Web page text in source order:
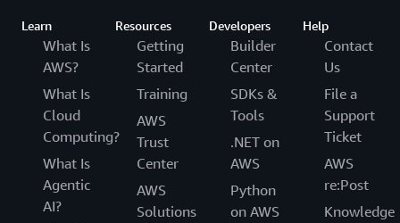
Learn
What Is
AWS?
What Is
Cloud
Computing?
What Is
Agentic
AI?
Resources
Getting
Started
Training
AWS
Trust
Center
AWS
Solutions
Developers
Builder
Center
SDKs &
Tools
.NET on
AWS
Python
on AWS
Help
Contact
Us
File a
Support
Ticket
AWS
re:Post
Knowledge